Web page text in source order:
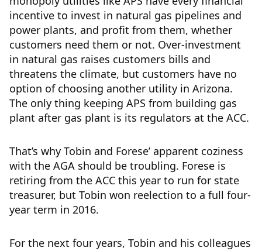
incentive to invest in natural gas pipelines and
power plants, and profit from them, whether
customers need them or not. Over-investment
in natural gas raises customers bills and
threatens the climate, but customers have no
option of choosing another utility in Arizona.
The only thing keeping APS from building gas
plant after gas plant is its regulators at the ACC.
That’s why Tobin and Forese’ apparent coziness
with the AGA should be troubling. Forese is
retiring from the ACC this year to run for state
treasurer, but Tobin won reelection to a full four-
year term in 2016.
For the next four years, Tobin and his colleagues